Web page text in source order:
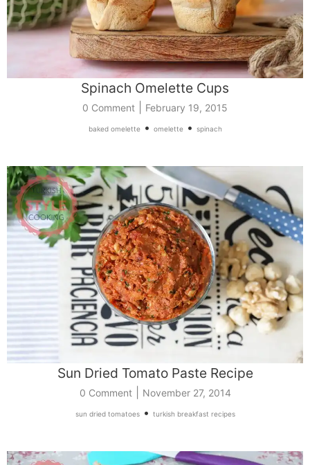
Spinach Omelette Cups
0 Comment February 19, 2015
baked omelette• omelette• spinach
Sun Dried Tomato Paste Recipe
0 Comment| November 27, 2014
sun dried tomatoes• turkish breakfast recipes